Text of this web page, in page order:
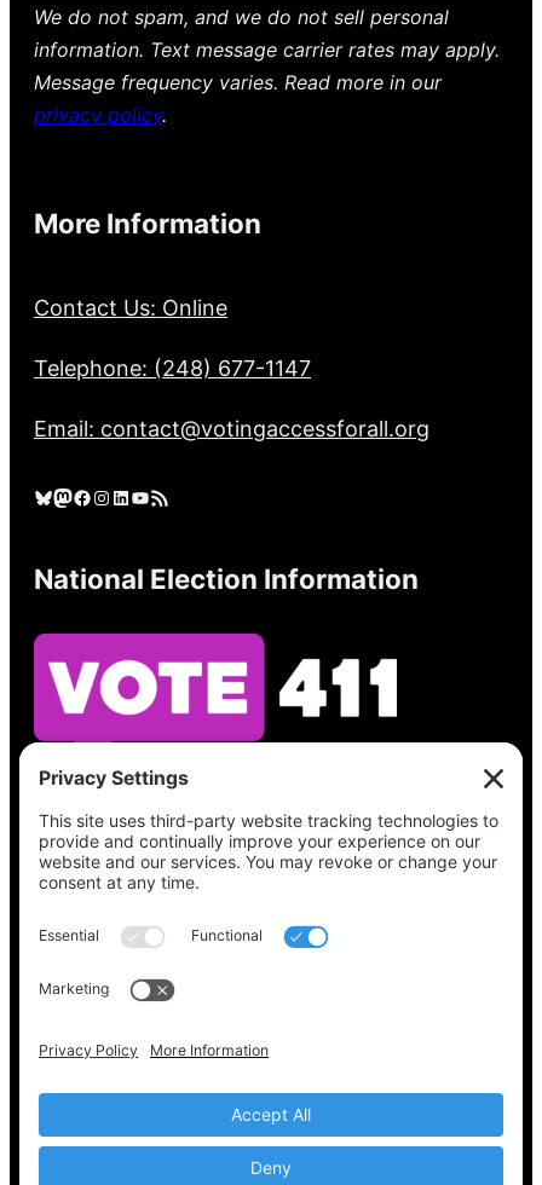
We do not spam, and we do not sell personal
information. Text message carrier rates may apply.
Message frequency varies. Read more in our
privacy policy.
More Information
Contact Us: Online
Telephone: (248) 677-1147
Email: contact@votingaccessforall.org
Bluesky Mastodon Facebook Instagram LinkedIn YouTube RSS Feed
National Election Information
See what’s on your ballot, find your polling
place, check your registration status, and get
all the election information you need
at
Vote411.org.
Please do not use:
Copyright © 2022-2024 Voting Access For All
Coalition